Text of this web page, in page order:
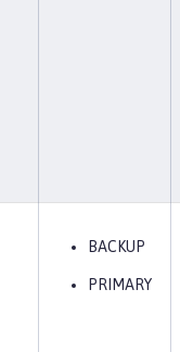
BACKUP
PRIMARY